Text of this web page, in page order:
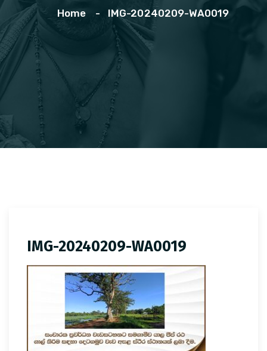
Home IMG-20240209-WA0019
IMG-20240209-WA0019